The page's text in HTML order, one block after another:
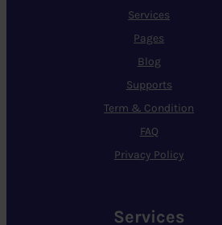
Services
Pages
Blog
Supports
Term & Condition
FAQ
Privacy Policy
Services